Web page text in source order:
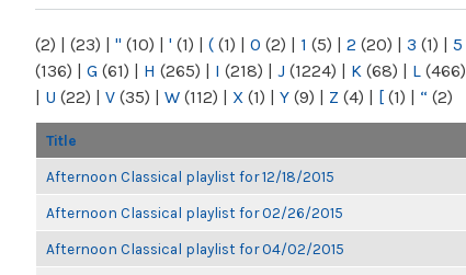
(2) | (23) | " (10) | ' (1) | ( (1) | 0 (2) | 1 (5) | 2 (20) | 3 (1) | 5
(136) | G (61) | H (265) | I (218) | J (1224) | K (68) | L (466)
| U (22) | V (35) | W (112) | X (1) | Y (9) | Z (4) | [ (1) | “ (2)
Title
Afternoon Classical playlist for 12/18/2015
Afternoon Classical playlist for 02/26/2015
Afternoon Classical playlist for 04/02/2015